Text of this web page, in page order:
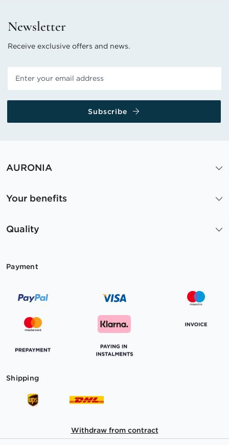
Newsletter
Receive exclusive offers and news.
Subscribe
AURONIA
Your benefits
Quality
Payment
Shipping
Withdraw from contract